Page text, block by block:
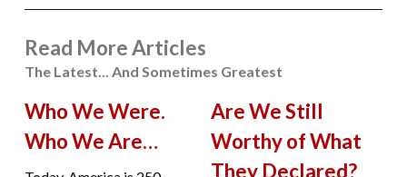
Read More Articles
The Latest... And Sometimes Greatest
Who We Were.
Who We Are…
Are We Still
Worthy of What
They Declared?